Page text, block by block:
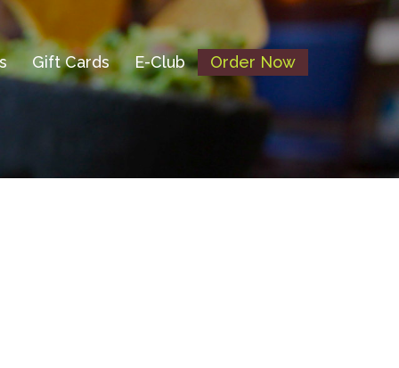
Gift Cards E-Club Order Now